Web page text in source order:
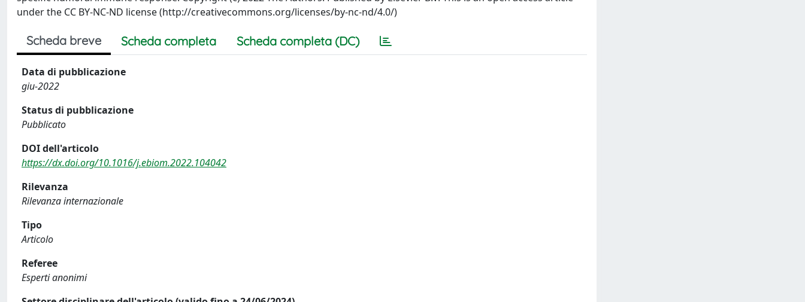
under the CC BY-NC-ND license (http://creativecommons.org/licenses/by-nc-nd/4.0/)
Scheda breve Scheda completa Scheda completa (DC)
Data di pubblicazione
giu-2022
Status di pubblicazione
Pubblicato
DOI dell'articolo
https://dx.doi.org/10.1016/j.ebiom.2022.104042
Rilevanza
Rilevanza internazionale
Tipo
Articolo
Referee
Esperti anonimi